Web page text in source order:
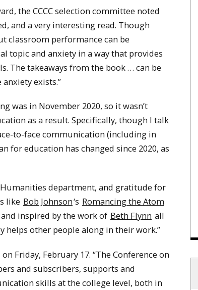
the CCCC selection committee noted
and a very interesting read. Though
classroom performance can be
topic and anxiety in a way that provides
The takeaways from the book … can be
exists.”
was in November 2020, so it wasn’t
as a result. Specifically, though I talk
to-face communication (including in
for education has changed since 2020, as
department, and gratitude for
like Bob Johnson‘s Romancing the Atom
inspired by the work of Beth Flynn all
helps other people along in their work.”
Friday, February 17. “The Conference on
and subscribers, supports and
skills at the college level, both in